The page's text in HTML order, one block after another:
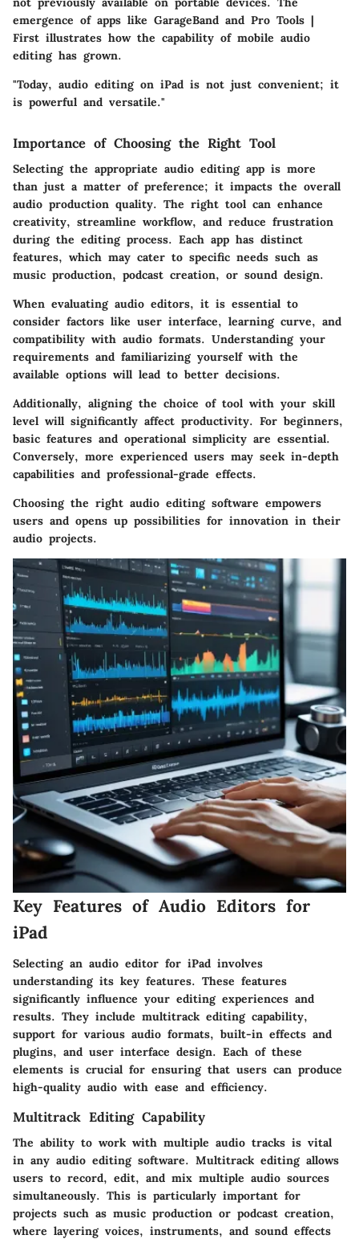
emergence of apps like GarageBand and Pro Tools |
First illustrates how the capability of mobile audio
editing has grown.
"Today, audio editing on iPad is not just convenient; it
is powerful and versatile."
Importance of Choosing the Right Tool
Selecting the appropriate audio editing app is more
than just a matter of preference; it impacts the overall
audio production quality. The right tool can enhance
creativity, streamline workflow, and reduce frustration
during the editing process. Each app has distinct
features, which may cater to specific needs such as
music production, podcast creation, or sound design.
When evaluating audio editors, it is essential to
consider factors like user interface, learning curve, and
compatibility with audio formats. Understanding your
requirements and familiarizing yourself with the
available options will lead to better decisions.
Additionally, aligning the choice of tool with your skill
level will significantly affect productivity. For beginners,
basic features and operational simplicity are essential.
Conversely, more experienced users may seek in-depth
capabilities and professional-grade effects.
Choosing the right audio editing software empowers
users and opens up possibilities for innovation in their
audio projects.
Key Features of Audio Editors for
iPad
Selecting an audio editor for iPad involves
understanding its key features. These features
significantly influence your editing experiences and
results. They include multitrack editing capability,
support for various audio formats, built-in effects and
plugins, and user interface design. Each of these
elements is crucial for ensuring that users can produce
high-quality audio with ease and efficiency.
Multitrack Editing Capability
The ability to work with multiple audio tracks is vital
in any audio editing software. Multitrack editing allows
users to record, edit, and mix multiple audio sources
simultaneously. This is particularly important for
projects such as music production or podcast creation,
where layering voices, instruments, and sound effects